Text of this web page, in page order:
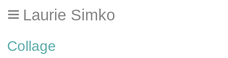
Laurie Simko
Collage